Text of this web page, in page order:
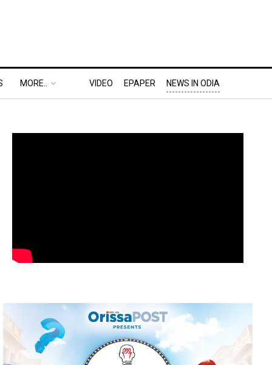
MORE.. VIDEO EPAPER NEWS IN ODIA